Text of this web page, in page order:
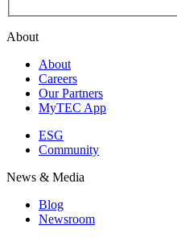
About
About
Careers
Our Partners
MyTEC App
ESG
Community
News & Media
Blog
Newsroom